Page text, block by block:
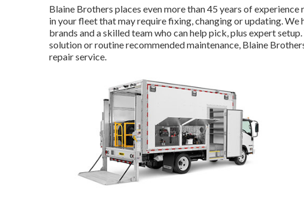
Blaine Brothers places even more than 45 years of
in your fleet that may require fixing, changing or updating.
brands and a skilled team who can help pick, plus expert
solution or routine recommended maintenance, Blaine
repair service.